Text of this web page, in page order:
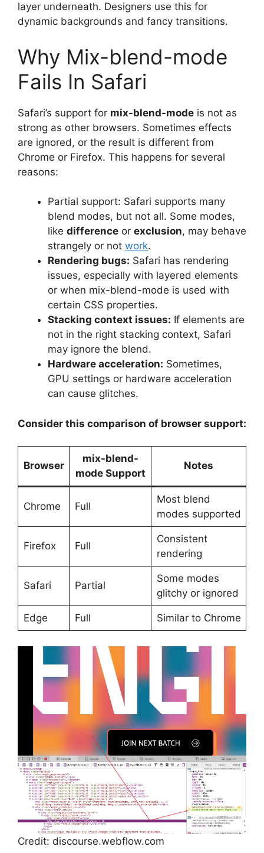
layer underneath. Designers use this for
dynamic backgrounds and fancy transitions.
Why Mix-blend-mode
Fails In Safari
Safari’s support for mix-blend-mode is not as
strong as other browsers. Sometimes effects
are ignored, or the result is different from
Chrome or Firefox. This happens for several
reasons:
Partial support: Safari supports many
blend modes, but not all. Some modes,
like difference or exclusion, may behave
strangely or not work.
Rendering bugs: Safari has rendering
issues, especially with layered elements
or when mix-blend-mode is used with
certain CSS properties.
Stacking context issues: If elements are
not in the right stacking context, Safari
may ignore the blend.
Hardware acceleration: Sometimes,
GPU settings or hardware acceleration
can cause glitches.
Consider this comparison of browser support:
Browser
mix-blend-
mode Support
Notes
Chrome Full
Most blend
modes supported
Firefox Full
Consistent
rendering
Safari Partial
Some modes
glitchy or ignored
Edge Full Similar to Chrome
Credit: discourse.webflow.com